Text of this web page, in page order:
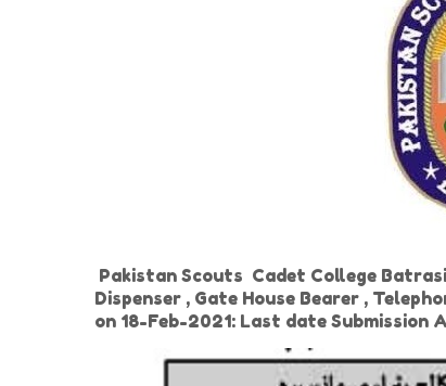
Pakistan Scouts Cadet College
Dispenser , Gate House Bearer ,
on 18-Feb-2021: Last date